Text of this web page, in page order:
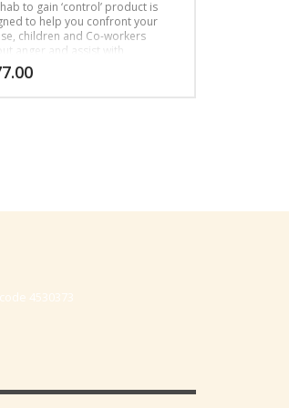
to gain ‘control’ product is
to help you confront your
children and Co-workers
anger and assist with
understanding.
4530373